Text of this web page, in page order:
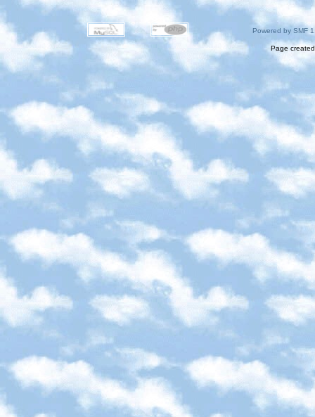
Powered by SMF
Page